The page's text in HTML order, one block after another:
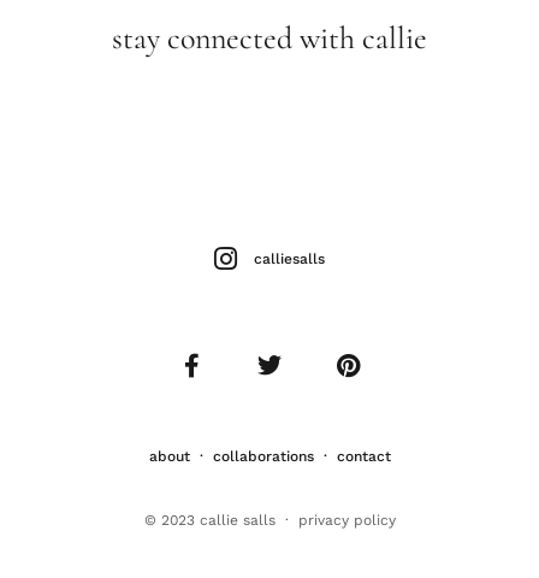
stay connected with callie
about· collaborations· contact
calliesalls
© 2023 callie salls · privacy policy